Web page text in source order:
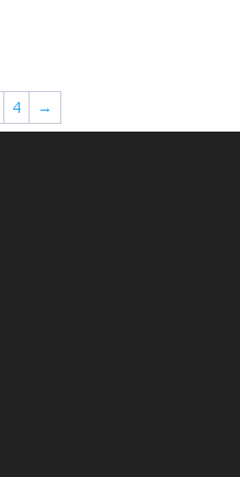
4 →